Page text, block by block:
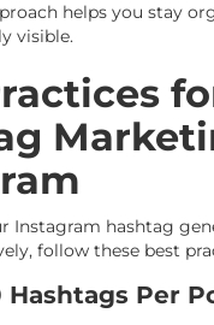
helps you stay
visible.
Instagram hashtag
follow these best
Hashtags Per